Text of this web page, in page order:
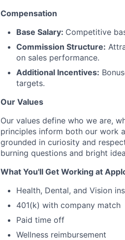
Compensation
Base Salary: Competitive
Commission Structure:
on sales performance.
Additional Incentives:
targets.
Our Values
Our values define who we are,
principles inform both our work
grounded in curiosity and
burning questions and bright
What You'll Get Working at
Health, Dental, and Vision
401(k) with company match
Paid time off
Wellness reimbursement